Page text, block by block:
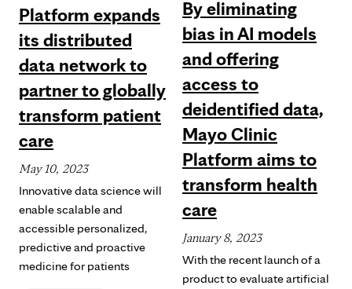
Platform expands
its distributed
data network to
partner to globally
transform patient
care
May 10, 2023
Innovative data science will
enable scalable and
accessible personalized,
predictive and proactive
medicine for patients
By eliminating
bias in AI models
and offering
access to
deidentified data,
Mayo Clinic
Platform aims to
transform health
care
January 8, 2023
With the recent launch of a
product to evaluate artificial